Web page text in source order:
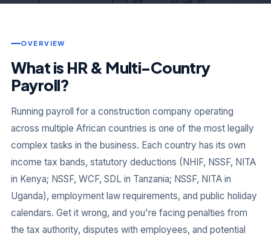
OVERVIEW
What is HR & Multi-Country
Payroll?
Running payroll for a construction company operating
across multiple African countries is one of the most legally
complex tasks in the business. Each country has its own
income tax bands, statutory deductions (NHIF, NSSF, NITA
in Kenya; NSSF, WCF, SDL in Tanzania; NSSF, NITA in
Uganda), employment law requirements, and public holiday
calendars. Get it wrong, and you're facing penalties from
the tax authority, disputes with employees, and potential